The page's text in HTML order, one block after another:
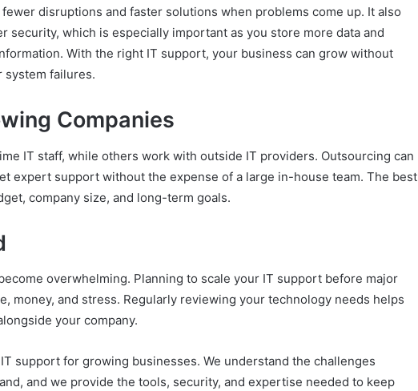
disruptions and faster solutions when problems come up. It also
security, which is especially important as you store more data and
With the right IT support, your business can grow without
system failures.
Companies
IT staff, while others work with outside IT providers. Outsourcing can
expert support without the expense of a large in-house team. The best
company size, and long-term goals.
overwhelming. Planning to scale your IT support before major
money, and stress. Regularly reviewing your technology needs helps
your company.
support for growing businesses. We understand the challenges
and we provide the tools, security, and expertise needed to keep